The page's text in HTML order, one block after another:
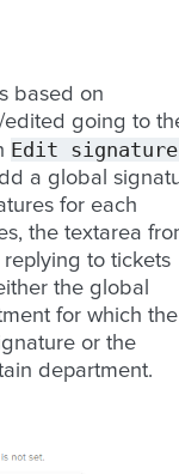
based on
going to
Edit
a global
for each
the textarea
to tickets
the global
for which the
or the
department.